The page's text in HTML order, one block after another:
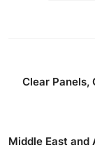
Clear Panels,
Middle East